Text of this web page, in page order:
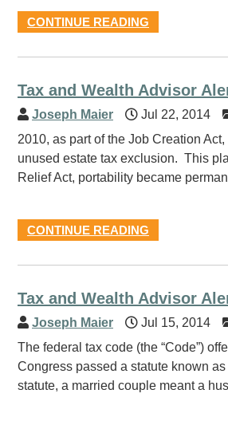
CONTINUE READING
Tax and Wealth Advisor
Joseph Maier Jul 22, 2014
2010, as part of the Job Creation
unused estate tax exclusion. This
Relief Act, portability became
CONTINUE READING
Tax and Wealth Advisor
Joseph Maier Jul 15, 2014
The federal tax code (the “Code”)
Congress passed a statute known
statute, a married couple meant a